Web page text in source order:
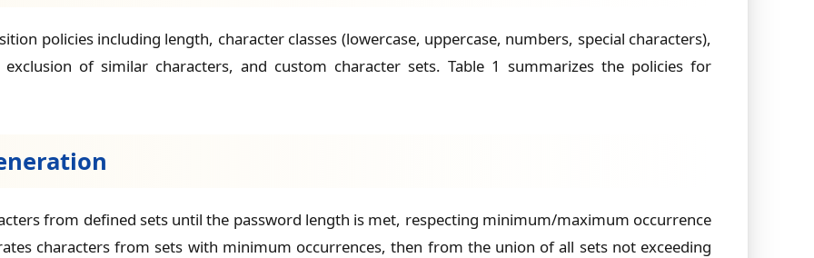
policies including length, character classes (lowercase, uppercase, numbers, special characters),
of similar characters, and custom character sets. Table 1 summarizes the policies for
from defined sets until the password length is met, respecting minimum/maximum occurrence
characters from sets with minimum occurrences, then from the union of all sets not exceeding